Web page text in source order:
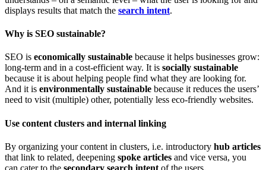
displays results that match the search intent.
Why is SEO sustainable?
SEO is economically sustainable because it helps businesses grow:
long-term and in a cost-efficient way. It is socially sustainable
because it is about helping people find what they are looking for.
And it is environmentally sustainable because it reduces the users’
need to visit (multiple) other, potentially less eco-friendly websites.
Use content clusters and internal linking
By organizing your content in clusters, i.e. introductory hub articles
that link to related, deepening spoke articles and vice versa, you
can cater to the secondary search intent of the users.